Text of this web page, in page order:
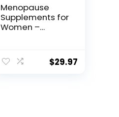
Menopause
Supplements for
Women –
Balance – Hot
Flashes, Night
$29.97